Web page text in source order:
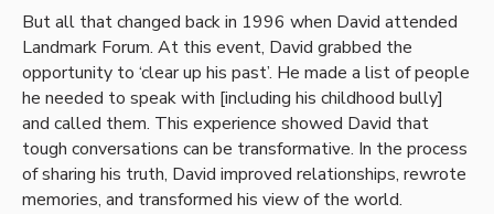
But all that changed back in 1996 when David attended
Landmark Forum. At this event, David grabbed the
opportunity to ‘clear up his past’. He made a list of people
he needed to speak with [including his childhood bully]
and called them. This experience showed David that
tough conversations can be transformative. In the process
of sharing his truth, David improved relationships, rewrote
memories, and transformed his view of the world.